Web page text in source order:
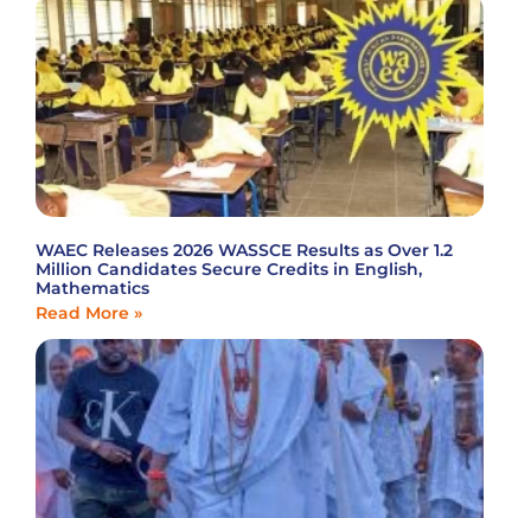
WAEC Releases 2026 WASSCE Results as Over 1.2
Million Candidates Secure Credits in English,
Mathematics
Read More »